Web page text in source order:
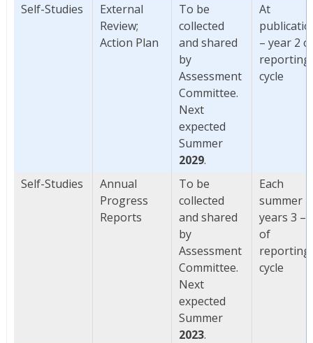
Self-Studies
External
Review;
Action Plan
To be
collected
and shared
by
Assessment
Committee.
Next
expected
Summer
2029.
At
– year 2
reporting
cycle
Self-Studies
Annual
Progress
Reports
To be
collected
and shared
by
Assessment
Committee.
Next
expected
Summer
2023.
Each
summer
years 3 –
of
reporting
cycle